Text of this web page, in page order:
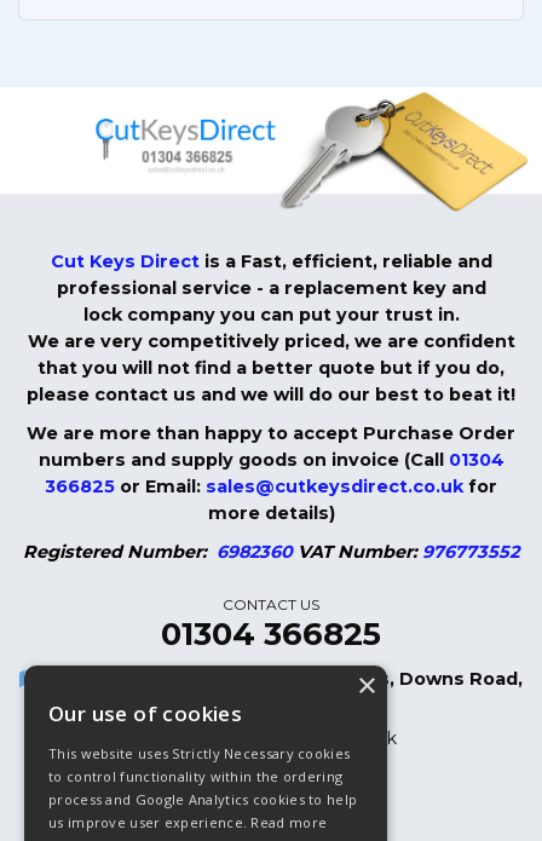
Cut Keys Directis a Fast, efficient, reliable and
professional service - a replacement key and
lock company you can put your trust in.
We are very competitively priced, we are confident
that you will not find a better quote but if you do,
please contact us and we will do our best to beat it!
We are more than happy to accept Purchase Order
numbers and supply goods on invoice (Call 01304
366825 or Email: sales@cutkeysdirect.co.ukfor
more details)
Registered Number:6982360 VAT Number: 976773552
CONTACT US
01304 366825
Cut Keys Direct LTD, 8 Oak Cottages, Downs Road,
Dover, CT15 5DB
sales@cutkeysdirect.co.uk
01304 366825
01304 365882 (Fax)
Our use of cookies
This website uses Strictly Necessary cookies
to control functionality within the ordering
process and Google Analytics cookies to help
us improve user experience. Read more
×